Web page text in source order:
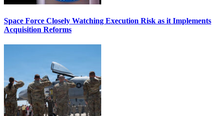
Space Force Closely Watching Execution Risk as it Implements
Acquisition Reforms